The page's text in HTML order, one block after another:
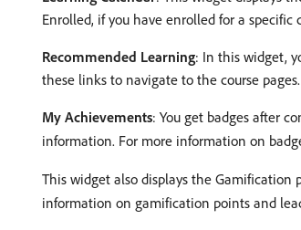
Enrolled, if you have enrolled for a specific
Recommended Learning: In this widget,
these links to navigate to the course pages.
My Achievements: You get badges after
information. For more information on
This widget also displays the
information on gamification points and